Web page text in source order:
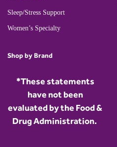
Sleep/Stress Support
Women’s Specialty
Shop by Brand
*These statements
have not been
evaluated by the Food &
Drug Administration.
This product is not
intended to diagnose,
treat, cure, or prevent